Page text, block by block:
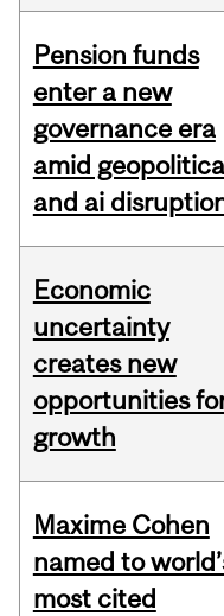
Pension funds
enter a new
governance era
amid
and ai
Economic
uncertainty
creates new
opportunities
growth
Maxime Cohen
named to
most cited